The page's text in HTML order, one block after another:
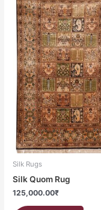
Silk Rugs
Silk Quom Rug
125,000.00₹